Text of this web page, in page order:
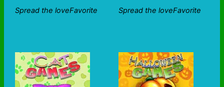
Spread the loveFavorite Spread the loveFavorite